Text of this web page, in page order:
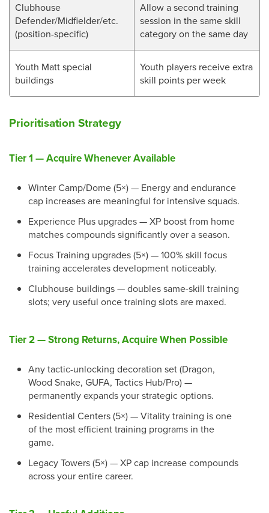
Clubhouse
Defender/Midfielder/etc.
(position-specific)
Allow a second training
session in the same skill
category on the same day
Youth Matt special
buildings
Youth players receive extra
skill points per week
Prioritisation Strategy
Tier 1 — Acquire Whenever Available
Winter Camp/Dome (5×) — Energy and endurance
cap increases are meaningful for intensive squads.
Experience Plus upgrades — XP boost from home
matches compounds significantly over a season.
Focus Training upgrades (5×) — 100% skill focus
training accelerates development noticeably.
Clubhouse buildings — doubles same-skill training
slots; very useful once training slots are maxed.
Tier 2 — Strong Returns, Acquire When Possible
Any tactic-unlocking decoration set (Dragon,
Wood Snake, GUFA, Tactics Hub/Pro) —
permanently expands your strategic options.
Residential Centers (5×) — Vitality training is one
of the most efficient training programs in the
game.
Legacy Towers (5×) — XP cap increase compounds
across your entire career.